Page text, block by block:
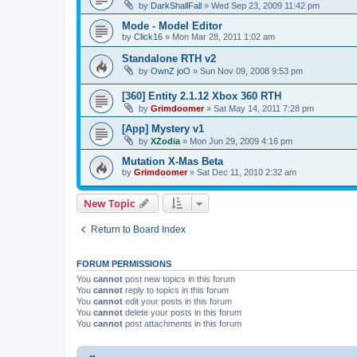
by DarkShallFall » Wed Sep 23, 2009 11:42 pm
Mode - Model Editor
by Click16 » Mon Mar 28, 2011 1:02 am
Standalone RTH v2
by OwnZ joO » Sun Nov 09, 2008 9:53 pm
[360] Entity 2.1.12 Xbox 360 RTH
by Grimdoomer» Sat May 14, 2011 7:28 pm
[App] Mystery v1
by XZodia » Mon Jun 29, 2009 4:16 pm
Mutation X-Mas Beta
by Grimdoomer» Sat Dec 11, 2010 2:32 am
New Topic
Return to Board Index
FORUM PERMISSIONS
You cannot post new topics in this forum
You cannot reply to topics in this forum
You cannot edit your posts in this forum
You cannot delete your posts in this forum
You cannot post attachments in this forum